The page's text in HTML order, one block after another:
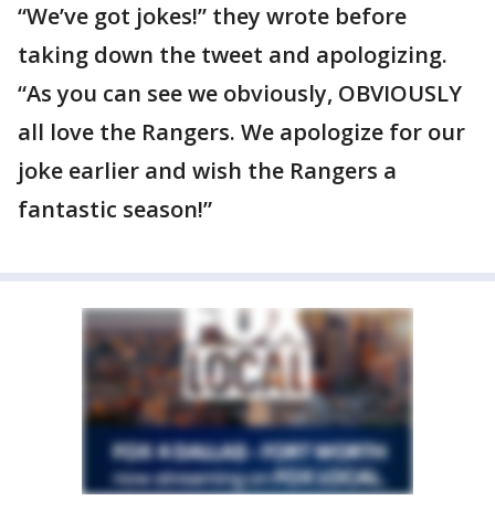
“We’ve got jokes!” they wrote before
taking down the tweet and apologizing.
“As you can see we obviously, OBVIOUSLY
all love the Rangers. We apologize for our
joke earlier and wish the Rangers a
fantastic season!”